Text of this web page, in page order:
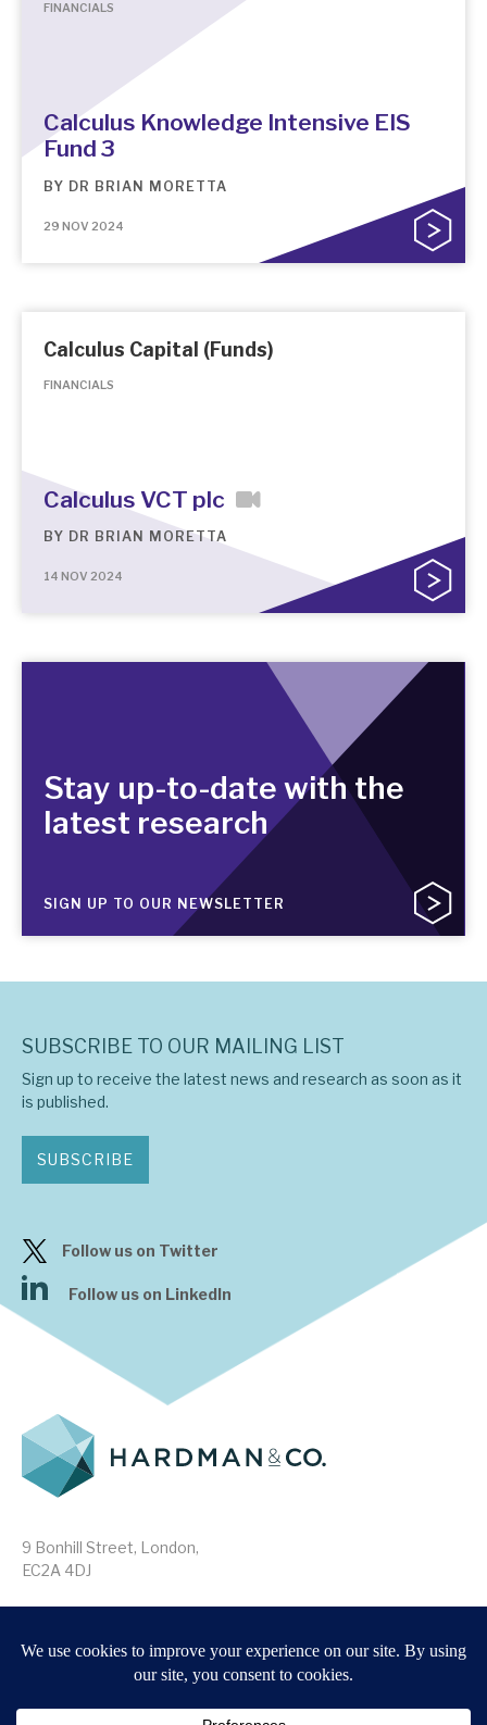
FINANCIALS
Calculus Knowledge Intensive EIS
Fund 3
BY DR BRIAN MORETTA
29 NOV 2024
Calculus Capital (Funds)
FINANCIALS
Calculus VCT plc
BY DR BRIAN MORETTA
14 NOV 2024
Stay up-to-date with the
latest research
SIGN UP TO OUR NEWSLETTER
9 Bonhill Street, London,
EC2A 4DJ
Website byForge
SUBSCRIBE TO OUR MAILING LIST
Sign up to receive the latest news and research as soon as it
is published.
SUBSCRIBE
Follow us on Twitter
Follow us on LinkedIn